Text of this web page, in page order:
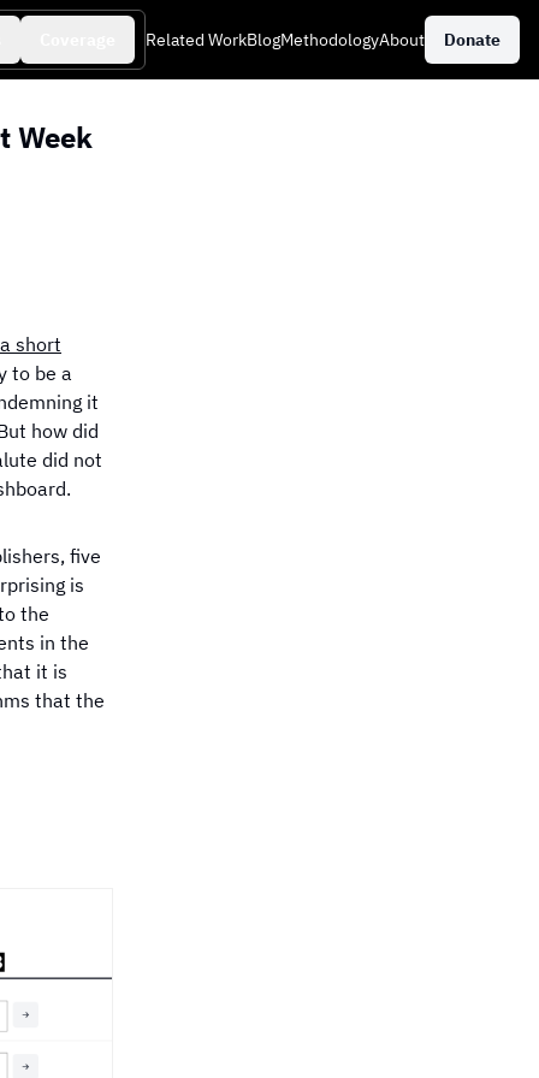
Related WorkBlogMethodologyAbout Donate
has received only
in 2024?
Week
short
to be a
it
how did
did not
five
is
the
in the
it is
that the